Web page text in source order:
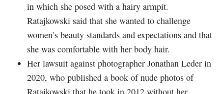
in which she posed with a hairy armpit.
Ratajkowski said that she wanted to challenge
women’s beauty standards and expectations and that
she was comfortable with her body hair.
Her lawsuit against photographer Jonathan Leder in
2020, who published a book of nude photos of